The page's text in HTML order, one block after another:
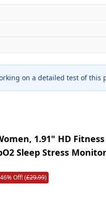
on a detailed test of this
1.91" HD
Sleep Stress
Bluetooth Call
Off! (£29.99)